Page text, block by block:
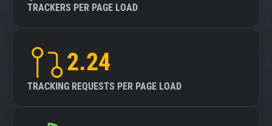
TRACKERS PER PAGE LOAD
2.24
TRACKING REQUESTS PER PAGE LOAD